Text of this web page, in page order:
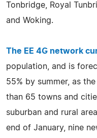
Tonbridge, Royal
and Woking.
The EE 4G network
population, and is
55% by summer, as
than 65 towns and
suburban and rural
end of January, nine